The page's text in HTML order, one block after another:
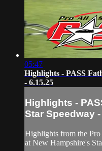
05:47
Highlights - PASS
- 6.15.25
Highlights -
Star Speedway -
Highlights from the Pro
at New Hampshire's